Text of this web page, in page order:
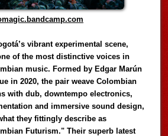
vibrant experimental scene,
of the most distinctive voices in
music. Formed by Edgar Marún
in 2020, the pair weave Colombian
with dub, downtempo electronics,
and immersive sound design,
they fittingly describe as
Futurism." Their superb latest